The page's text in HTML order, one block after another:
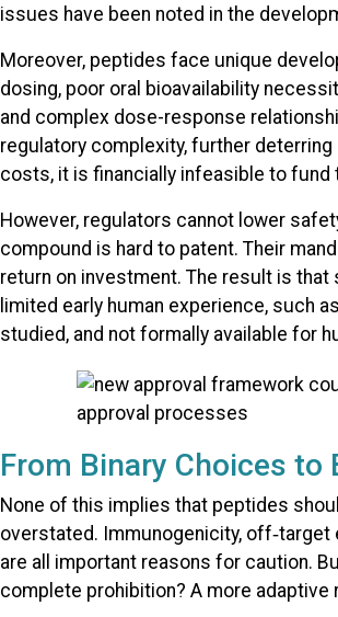
issues have been noted in the
Moreover, peptides face unique
dosing, poor oral bioavailability
and complex dose-response
regulatory complexity, further
costs, it is financially infeasible to fund
However, regulators cannot lower
compound is hard to patent. Their
return on investment. The result is
limited early human experience, such
studied, and not formally available for
From Binary Choices to
None of this implies that peptides
overstated. Immunogenicity,
are all important reasons for caution.
complete prohibition? A more